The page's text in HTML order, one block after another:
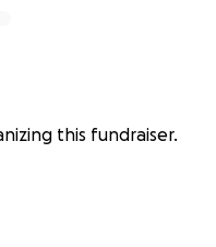
this fundraiser.